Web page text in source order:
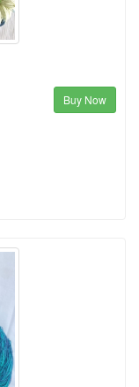
Buy Now